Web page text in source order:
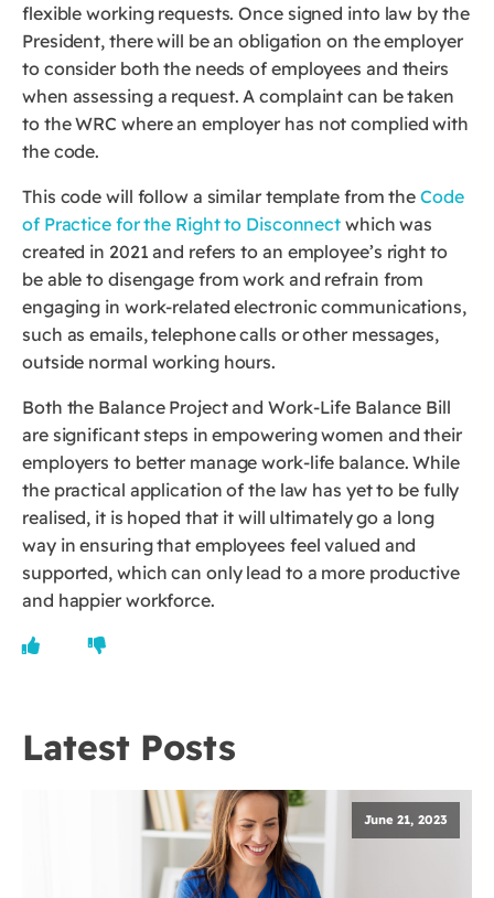
flexible working requests. Once signed into law by the
President, there will be an obligation on the employer
to consider both the needs of employees and theirs
when assessing a request. A complaint can be taken
to the WRC where an employer has not complied with
the code.
This code will follow a similar template from the Code
of Practice for the Right to Disconnect which was
created in 2021 and refers to an employee’s right to
be able to disengage from work and refrain from
engaging in work-related electronic communications,
such as emails, telephone calls or other messages,
outside normal working hours.
Both the Balance Project and Work-Life Balance Bill
are significant steps in empowering women and their
employers to better manage work-life balance. While
the practical application of the law has yet to be fully
realised, it is hoped that it will ultimately go a long
way in ensuring that employees feel valued and
supported, which can only lead to a more productive
and happier workforce.
Latest Posts
June 21, 2023